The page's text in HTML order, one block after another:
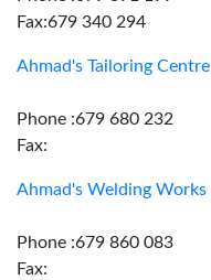
Fax:679 340 294
Ahmad's Tailoring Centre
Phone :679 680 232
Fax:
Ahmad's Welding Works
Phone :679 860 083
Fax: